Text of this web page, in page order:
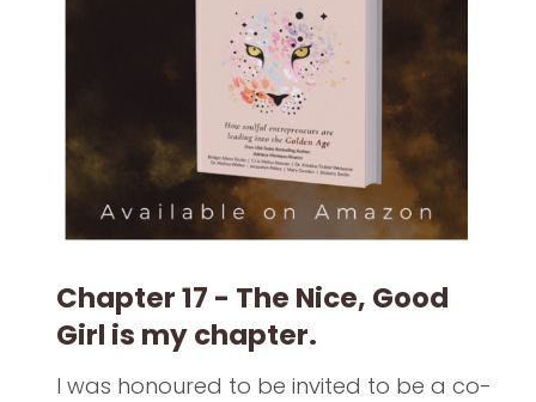
Chapter 17 - The Nice, Good
Girl is my chapter.
I was honoured to be invited to be a co-